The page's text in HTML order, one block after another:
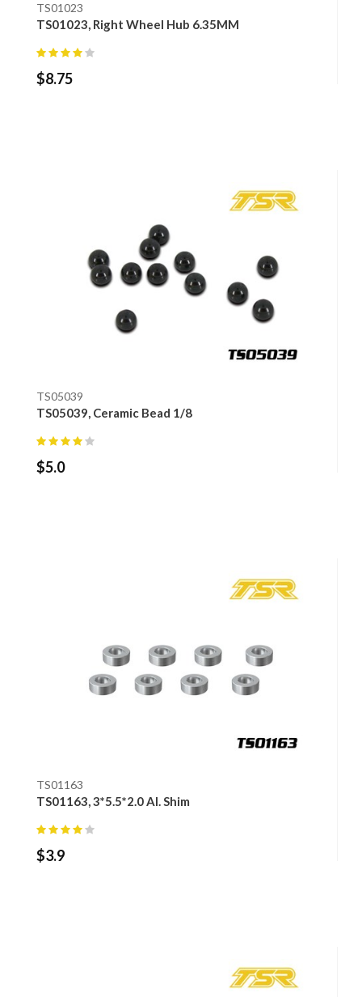
TS01023
TS01023, Right Wheel Hub 6.35MM
$8.75
TS05039
TS05039, Ceramic Bead 1/8
$5.0
TS01163
TS01163, 3*5.5*2.0 Al. Shim
$3.9